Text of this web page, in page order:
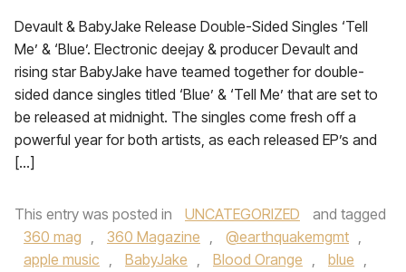
Devault & BabyJake Release Double-Sided Singles ‘Tell
Me’ & ‘Blue’. Electronic deejay & producer Devault and
rising star BabyJake have teamed together for double-
sided dance singles titled ‘Blue’ & ‘Tell Me’ that are set to
be released at midnight. The singles come fresh off a
powerful year for both artists, as each released EP’s and
[…]
This entry was posted in UNCATEGORIZED
and tagged
360 mag , 360 Magazine , @earthquakemgmt ,
apple music , BabyJake , Blood Orange , blue ,